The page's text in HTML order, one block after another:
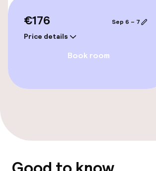
Swimming & wellness
Fitness room / gym
€176
Price details
Sep 6 – 7
Book room